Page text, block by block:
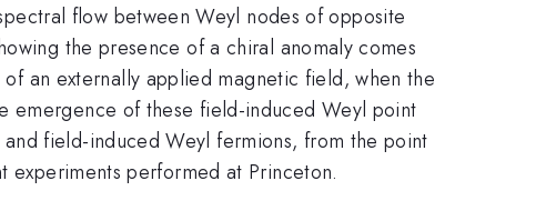
flow between Weyl nodes of opposite
the presence of a chiral anomaly comes
an externally applied magnetic field, when the
emergence of these field-induced Weyl point
field-induced Weyl fermions, from the point
experiments performed at Princeton.